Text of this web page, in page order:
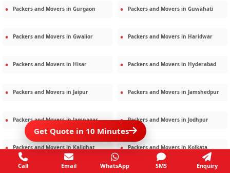
Packers and Movers in Gurgaon Packers and Movers in Guwahati
Packers and Movers in Gwalior Packers and Movers in Haridwar
Packers and Movers in Hisar Packers and Movers in Hyderabad
Packers and Movers in Jaipur Packers and Movers in Jamshedpur
Packers and Movers inJamnagar Packers and Movers in Jodhpur
Packers and Movers inKalighat Packers and Movers inKolkata
Get Quote in 10 Minutes
Call Email WhatsApp SMS Enquiry